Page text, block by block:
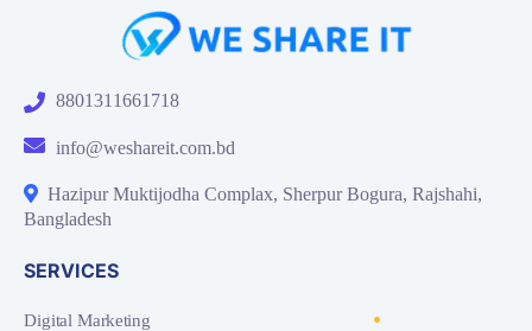
8801311661718
info@weshareit.com.bd
Hazipur Muktijodha Complax, Sherpur Bogura, Rajshahi,
Bangladesh
SERVICES
Digital Marketing